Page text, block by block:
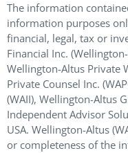
The information
information purposes
financial, legal, tax or
Financial Inc.
Wellington-Altus Private
Private Counsel Inc.
(WAII), Wellington-Altus
Independent Advisor
USA. Wellington-Altus
or completeness of the